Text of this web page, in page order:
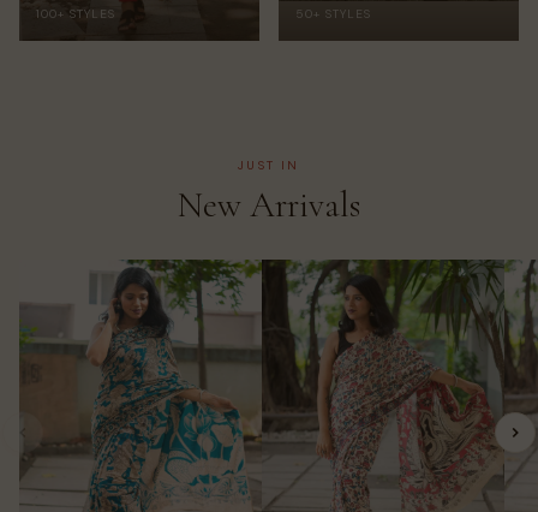
100+ STYLES 50+ STYLES
JUST IN
New Arrivals